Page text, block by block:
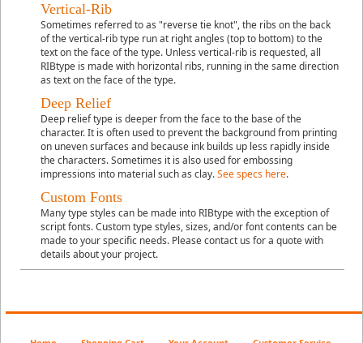
Vertical-Rib
Sometimes referred to as "reverse tie knot", the ribs on the back
of the vertical-rib type run at right angles (top to bottom) to the
text on the face of the type. Unless vertical-rib is requested, all
RIBtype is made with horizontal ribs, running in the same direction
as text on the face of the type.
Deep Relief
Deep relieftype is deeper from the face to the base of the
character. It is often used to prevent the background from printing
on uneven surfaces and because ink builds up less rapidly inside
the characters. Sometimes it is also used for embossing
impressions into material such as clay.See specs here.
Custom Fonts
Many type styles can be made into RIBtype with the exception of
script fonts. Custom type styles, sizes, and/or font contents can be
made to your specific needs. Please contact us for a quote with
details about your project.